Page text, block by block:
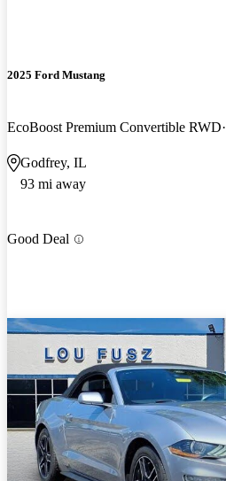
2025 Ford Mustang
EcoBoost Premium Convertible RWD
Godfrey, IL
93 mi away
Good Deal